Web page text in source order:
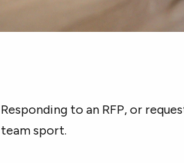
Responding to an RFP, or
team sport.